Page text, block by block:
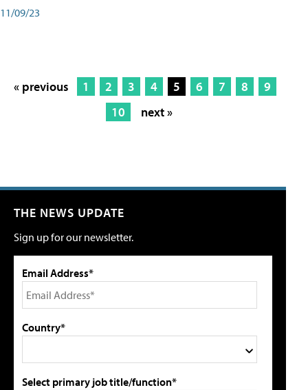
11/09/23
« previous 1 2 3 4 5 6 7 8
9
10
next »
THE NEWS UPDATE
Sign up for our newsletter.
Email Address*
Country*
Select primary job title/function*